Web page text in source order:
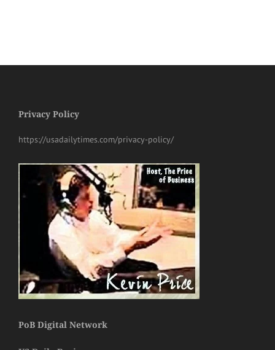
Privacy Policy
https://usadailytimes.com/privacy-policy/
PoB Digital Network